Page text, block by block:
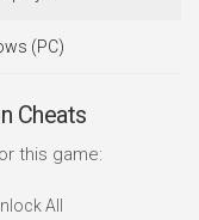
(PC)
Cheats
this game:
All